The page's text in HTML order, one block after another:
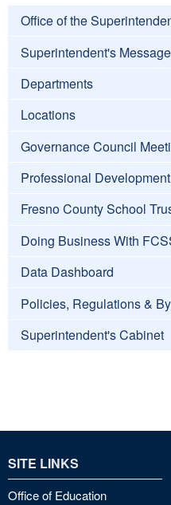
Office of the
Superintendent's Message
Departments
Locations
Governance Council
Professional Development
Fresno County School
Doing Business With
Data Dashboard
Policies, Regulations &
Superintendent's Cabinet
SITE LINKS
Office of Education